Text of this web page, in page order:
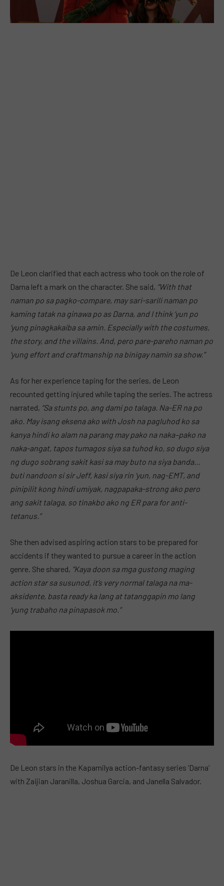
De Leon clarified that each actress who took on the role of
Darna left a mark on the character. She said, “With that
naman po sa pagko-compare, may sari-sarili naman po
kaming tatak na ginawa po as Darna, and I think ‘yun po
‘yung pinagkakaiba sa amin. Especially with the costumes,
the story, and the villains. And, pero pare-pareho naman po
‘yung effort and craftmanship na binigay namin sa show.”
As for her experience taping for the series, de Leon
recounted getting injured while taping the series. The actress
narrated, “Sa stunts po, ang dami po talaga. Na-ER na po
ako. May isang eksena ako with Josh na pagluhod ko sa
kanya hindi ko alam na parang may pako na naka–pako na
naka-angat, tapos tumagos siya sa tuhod ko, so dugo siya
ng dugo sobrang sakit kasi sa may buto na siya banda…
buti nandoon si sir Jeff, kasi siya rin ‘yun, nag-EMT, and
pinipilit kong hindi umiyak, nagpapaka-strong ako pero
ang sakit talaga, so tinakbo ako ng ER para for anti-
tetanus.”
She then advised aspiring action stars to be prepared for
accidents if they wanted to pursue a career in the action
genre. She shared, “Kaya doon sa mga gustong maging
action star sa susunod, it’s very normal talaga na ma-
aksidente, basta ready ka lang at tatanggapin mo lang
‘yung trabaho na pinapasok mo.”
De Leon stars in the Kapamilya action-fantasy series ‘Darna’
with Zaijian Jaranilla, Joshua Garcia, and Janella Salvador.